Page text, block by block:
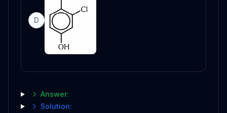
D
Answer:
Solution: